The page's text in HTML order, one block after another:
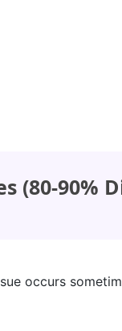
(80-90%
occurs